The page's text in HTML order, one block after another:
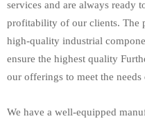
services and are always ready
profitability of our clients. The
high-quality industrial
ensure the highest quality
our offerings to meet the
We have a well-equipped